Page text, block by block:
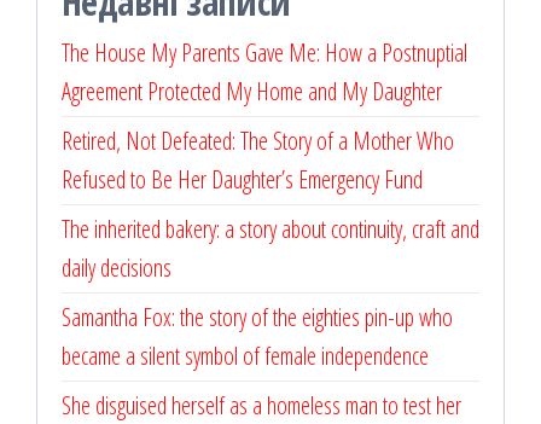
The House My Parents Gave Me: How a Postnuptial
Agreement Protected My Home and My Daughter
Retired, Not Defeated: The Story of a Mother Who
Refused to Be Her Daughter’s Emergency Fund
The inherited bakery: a story about continuity, craft and
daily decisions
Samantha Fox: the story of the eighties pin-up who
became a silent symbol of female independence
She disguised herself as a homeless man to test her